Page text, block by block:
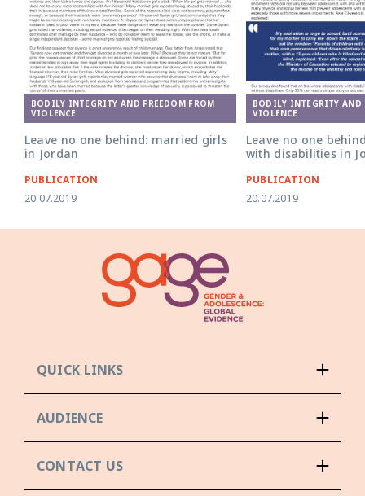
BODILY INTEGRITY AND FREEDOM FROM
VIOLENCE
Leave no one behind: married girls
in Jordan
PUBLICATION
20.07.2019
BODILY INTEGRITY AND
VIOLENCE
Leave no one
with disabilities in
PUBLICATION
20.07.2019
QUICK LINKS
AUDIENCE
CONTACT US